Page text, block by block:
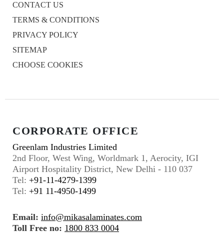
CONTACT US
TERMS & CONDITIONS
PRIVACY POLICY
SITEMAP
CHOOSE COOKIES
CORPORATE OFFICE
Greenlam Industries Limited
2nd Floor, West Wing, Worldmark 1, Aerocity, IGI
Airport Hospitality District, New Delhi - 110 037
Tel: +91-11-4279-1399
Tel: +91 11-4950-1499
Email: info@mikasalaminates.com
Toll Free no: 1800 833 0004